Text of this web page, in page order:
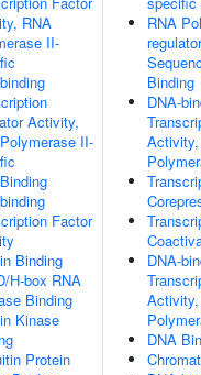
RNA
II-
Activity,
II-
Factor
Binding
H-box RNA
Binding
Kinase
Protein
RNA
Binding
DNA-
DNA-
DNA